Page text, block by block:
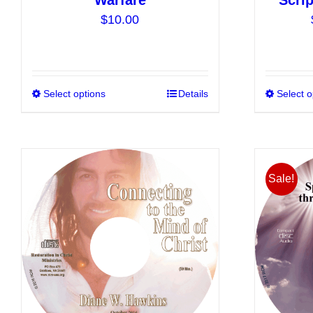
$10.00
Select options
This
The
options
may
be
chosen
the
Details Select
Sale!